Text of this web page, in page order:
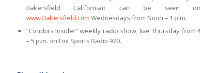
Bakersfield Californian can be seen on
www.Bakersfield.com Wednesdays from Noon – 1 p.m.
“Condors Insider” weekly radio show, live Thursday from 4
– 5 p.m. on Fox Sports Radio 970.